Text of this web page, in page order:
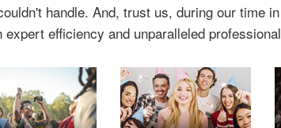
handle. And, trust us, during our time
expert efficiency and unparalleled